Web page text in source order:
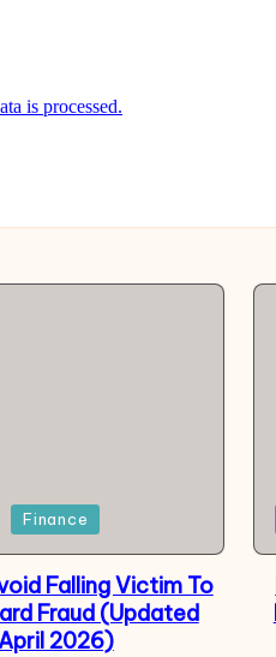
is processed.
Finance
Falling Victim To
Fraud (Updated
2026)